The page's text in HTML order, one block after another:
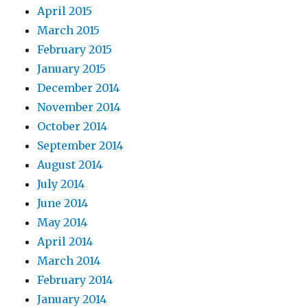
April 2015
March 2015
February 2015
January 2015
December 2014
November 2014
October 2014
September 2014
August 2014
July 2014
June 2014
May 2014
April 2014
March 2014
February 2014
January 2014